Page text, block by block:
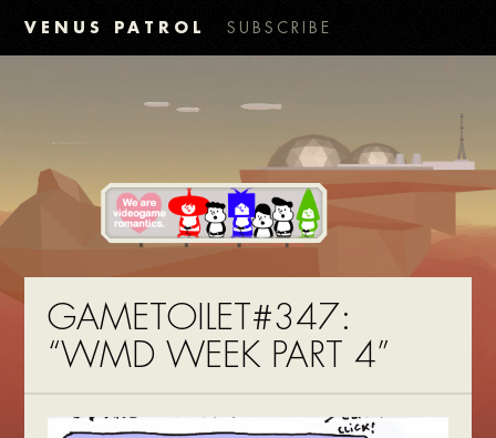
VENUS PATROL SUBSCRIBE
GAMETOILET#347:
“WMD WEEK PART 4”